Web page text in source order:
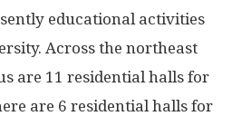
educational activities
Across the northeast
are 11 residential halls for
are 6 residential halls for